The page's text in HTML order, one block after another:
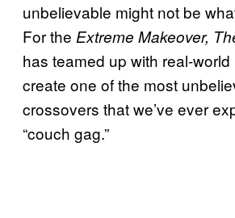
unbelievable might not be
For the Extreme Makeover,
has teamed up with real-
create one of the most
crossovers that we’ve ever
“couch gag.”